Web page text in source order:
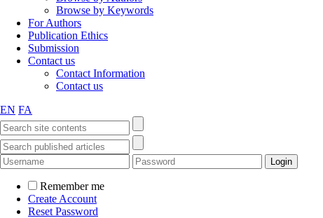
Browse by Keywords
For Authors
Publication Ethics
Submission
Contact us
Contact Information
Contact us
EN FA
Remember me
Create Account
Reset Password